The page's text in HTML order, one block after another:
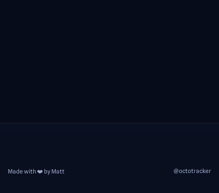
Made with ❤️ by Matt @octotracker